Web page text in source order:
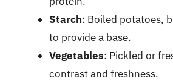
Starch: Boiled potatoes,
to provide a base.
Vegetables: Pickled or
contrast and freshness.